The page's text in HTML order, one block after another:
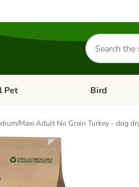
Search
for
products
menu: Cat
Pet Open
Bird
Maxi Adult No Grain Turkey - dog